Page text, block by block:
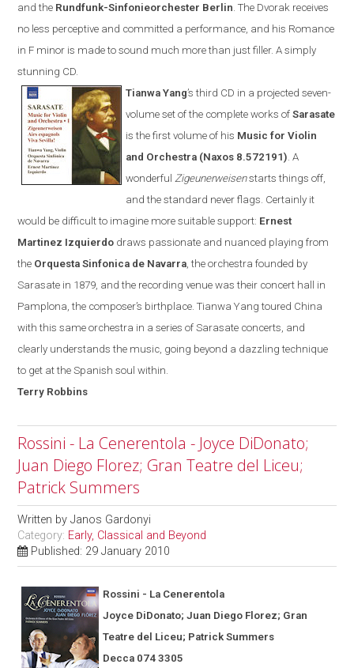
and the Rundfunk-Sinfonieorchester Berlin .The Dvorak receives
no less perceptive and committed a performance, and his Romance
in F minor is made to sound much more than just filler. A simply
stunning CD.
Tianwa Yang’s third CD in a projected seven-
volume set of the complete works ofSarasate
is the first volume of his Music for Violin
and Orchestra (Naxos 8.572191) . A
wonderful Zigeunerweisenstarts things off,
and the standard never flags. Certainly it
would be difficult to imagine more suitable support: Ernest
Martinez Izquierdo draws passionate and nuanced playing from
the Orquesta Sinfonica de Navarra , the orchestra founded by
Sarasate in 1879, and the recording venue was their concert hall in
Pamplona , the composer’s birthplace. Tianwa Yang toured China
with this same orchestra in a series of Sarasate concerts, and
clearly understands the music, going beyond a dazzling technique
to get at the Spanish soul within.
Terry Robbins
Rossini - La Cenerentola - Joyce DiDonato;
Juan Diego Florez; Gran Teatre del Liceu;
Patrick Summers
Written byJanos Gardonyi
Category: Early, Classical and Beyond
Published: 29 January 2010
Rossini - La Cenerentola
Joyce DiDonato; Juan Diego Florez; Gran
Teatre del Liceu; Patrick Summers
Decca 074 3305